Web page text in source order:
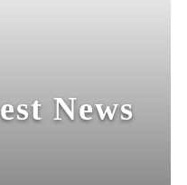
News